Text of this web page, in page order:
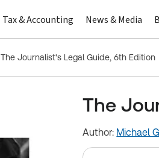
Tax & Accounting News & Media
The Journalist's Legal Guide, 6th Edition
The
Author: Michael